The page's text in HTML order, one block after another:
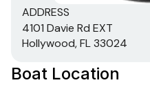
ADDRESS
4101 Davie Rd EXT
Hollywood, FL 33024
Boat Location